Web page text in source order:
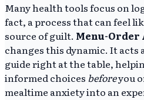
Many health tools focus on
fact, a process that can feel
source of guilt. Menu-Order
changes this dynamic. It acts
guide right at the table,
informed choices beforeyou
mealtime anxiety into an